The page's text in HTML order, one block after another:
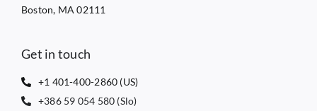
Boston, MA 02111
Get in touch
+1 401-400-2860 (US)
+386 59 054 580 (Slo)